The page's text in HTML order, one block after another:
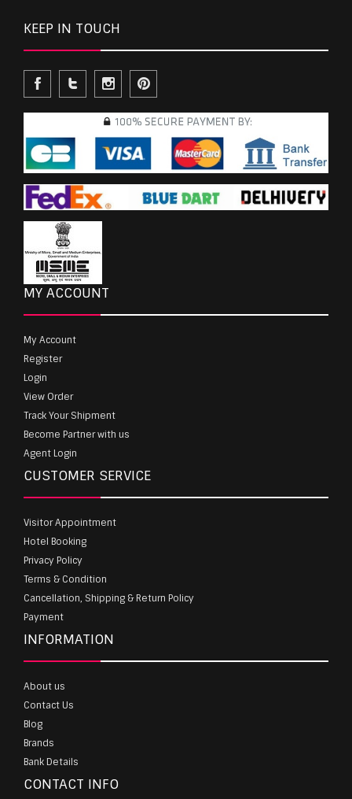
KEEP IN TOUCH
MY ACCOUNT
My Account
Register
Login
View Order
Track Your Shipment
Become Partner with us
Agent Login
CUSTOMER SERVICE
Visitor Appointment
Hotel Booking
Privacy Policy
Terms & Condition
Cancellation, Shipping & Return Policy
Payment
INFORMATION
About us
Contact Us
Blog
Brands
Bank Details
CONTACT INFO